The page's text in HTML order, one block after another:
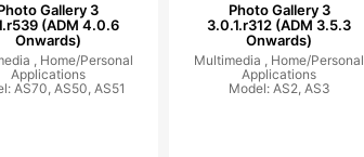
Gallery 3
(ADM 4.0.6
Onwards)
, Home/Personal
Applications
AS70, AS50, AS51
Photo Gallery 3
3.0.1.r312 (ADM 3.5.3
Onwards)
Multimedia , Home/Personal
Applications
Model: AS2, AS3